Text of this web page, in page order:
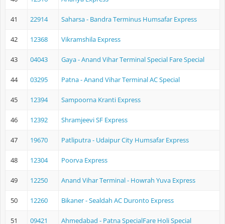
41 22914 Saharsa - Bandra Terminus Humsafar Express
42 12368 Vikramshila Express
43 04043 Gaya - Anand Vihar Terminal Special Fare Special
44 03295 Patna - Anand Vihar Terminal AC Special
45 12394 Sampoorna Kranti Express
46 12392 Shramjeevi SF Express
47 19670 Patliputra - Udaipur City Humsafar Express
48 12304 Poorva Express
49 12250 Anand Vihar Terminal - Howrah Yuva Express
50 12260 Bikaner - Sealdah AC Duronto Express
51 09421 Ahmedabad - Patna SpecialFare Holi Special